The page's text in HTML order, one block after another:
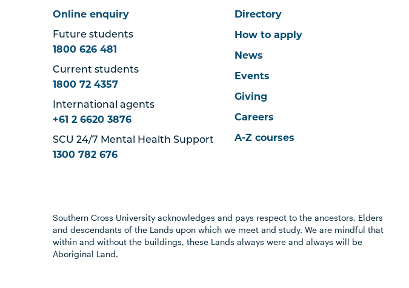
Online enquiry
Future students
1800 626 481
Current students
1800 72 4357
International agents
+61 2 6620 3876
SCU 24/7 Mental Health Support
1300 782 676
Directory
How to apply
News
Events
Giving
Careers
A-Z courses
Southern Cross University acknowledges and pays respect to the ancestors, Elders
and descendants of the Lands upon which we meet and study. We are mindful that
within and without the buildings, these Lands always were and always will be
Aboriginal Land.